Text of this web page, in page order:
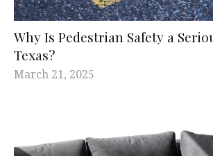
Why Is Pedestrian Safety a
Texas?
March 21, 2025